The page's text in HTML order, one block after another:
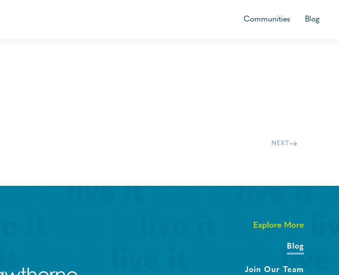
Communities Blog
NEXT
Explore More
Blog
Join Our Team